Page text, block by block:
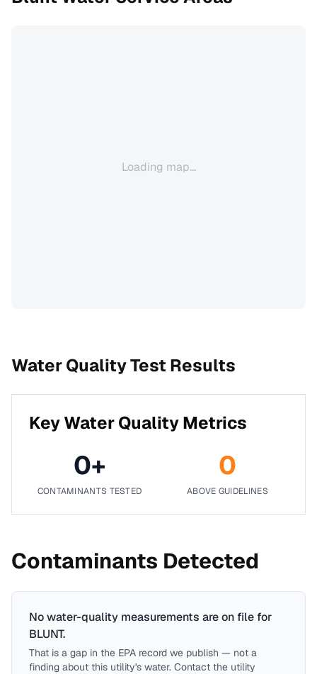
Loading map...
Water Quality Test Results
Key Water Quality Metrics
0+
CONTAMINANTS TESTED
0
ABOVE GUIDELINES
Contaminants Detected
No water-quality measurements are on file for
BLUNT.
That is a gap in the EPA record we publish — not a
finding about this utility's water. Contact the utility